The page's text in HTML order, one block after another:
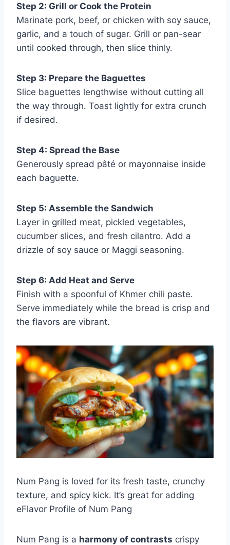
Step 2: Grill or Cook the Protein
Marinate pork, beef, or chicken with soy sauce,
garlic, and a touch of sugar. Grill or pan-sear
until cooked through, then slice thinly.
Step 3: Prepare the Baguettes
Slice baguettes lengthwise without cutting all
the way through. Toast lightly for extra crunch
if desired.
Step 4: Spread the Base
Generously spread pâté or mayonnaise inside
each baguette.
Step 5: Assemble the Sandwich
Layer in grilled meat, pickled vegetables,
cucumber slices, and fresh cilantro. Add a
drizzle of soy sauce or Maggi seasoning.
Step 6: Add Heat and Serve
Finish with a spoonful of Khmer chili paste.
Serve immediately while the bread is crisp and
the flavors are vibrant.
Num Pang is loved for its fresh taste, crunchy
texture, and spicy kick. It’s great for adding
eFlavor Profile of Num Pang
Num Pang is a harmony of contrasts crispy